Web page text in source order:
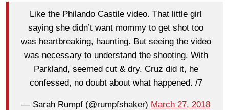
Like the Philando Castile video. That little girl
saying she didn’t want mommy to get shot too
was heartbreaking, haunting. But seeing the video
was necessary to understand the shooting. With
Parkland, seemed cut & dry. Cruz did it, he
confessed, no doubt about what happened. /7
— Sarah Rumpf (@rumpfshaker) March 27, 2018